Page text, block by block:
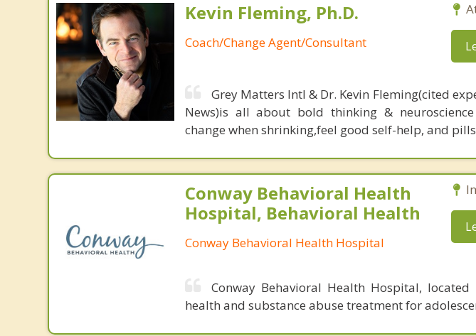
Kevin Fleming, Ph.D.
Coach/Change Agent/Consultant
Grey Matters Intl & Dr. Kevin Fleming(cited
News)is all about bold thinking &
change when shrinking,feel good self-help, and
Conway Behavioral Health
Hospital, Behavioral Health
Conway Behavioral Health Hospital
Conway Behavioral Health Hospital,
health and substance abuse treatment for